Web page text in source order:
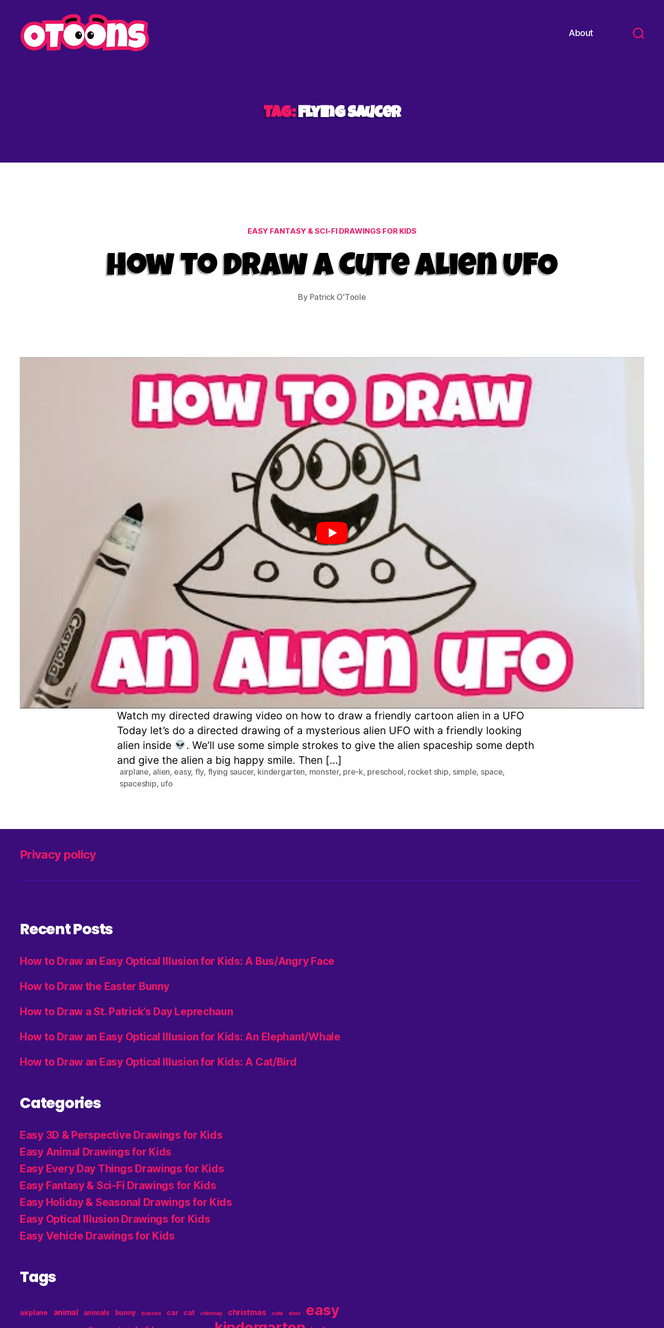
About
Tag:flying saucer
Categories
EASY FANTASY & SCI-FI DRAWINGS FOR KIDS
How to Draw a Cute Alien UFO
By Patrick O'Toole
Watch my directed drawing video on how to draw a friendly cartoon alien in a UFO
Today let’s do a directed drawing of a mysterious alien UFO with a friendly looking
alien inside
. We’ll use some simple strokes to give the alien spaceship some depth
and give the alien a big happy smile. Then […]
airplane, alien, easy, fly, flying saucer, kindergarten, monster, pre-k, preschool, rocket ship, simple, space,
spaceship, ufo
Privacy policy
Recent Posts
How to Draw an Easy Optical Illusion for Kids: A Bus/Angry Face
How to Draw the Easter Bunny
How to Draw a St. Patrick’s Day Leprechaun
How to Draw an Easy Optical Illusion for Kids: An Elephant/Whale
How to Draw an Easy Optical Illusion for Kids: A Cat/Bird
Categories
Easy 3D & Perspective Drawings for Kids
Easy Animal Drawings for Kids
Easy Every Day Things Drawings for Kids
Easy Fantasy & Sci-Fi Drawings for Kids
Easy Holiday & Seasonal Drawings for Kids
Easy Optical Illusion Drawings for Kids
Easy Vehicle Drawings for Kids
Tags
airplane animal animals bunny bushes car cat chimney christmas cute door easy